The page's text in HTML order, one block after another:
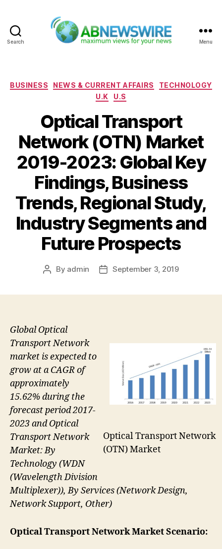
Search Menu
Categories
BUSINESS NEWS & CURRENT AFFAIRS
TECHNOLOGY
U.K
U.S
Optical Transport
Network (OTN) Market
2019-2023: Global Key
Findings, Business
Trends, Regional Study,
Industry Segments and
Future Prospects
Post
By admin
PostSeptember 3, 2019
Optical Transport Network
(OTN) Market
Global Optical
Transport Network
market is expected to
grow at a CAGR of
approximately
15.62% during the
forecast period 2017-
2023 and Optical
Transport Network
Market: By
Technology (WDN
(Wavelength Division
Multiplexer)), By Services (Network Design,
Network Support, Other)
Optical Transport Network Market Scenario: